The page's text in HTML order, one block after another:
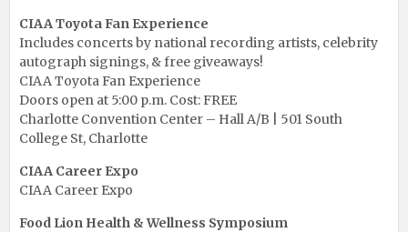
CIAA Toyota Fan Experience
Includes concerts by national recording artists, celebrity
autograph signings, & free giveaways!
CIAA Toyota Fan Experience
Doors open at 5:00 p.m. Cost: FREE
Charlotte Convention Center – Hall A/B | 501 South
College St, Charlotte
CIAA Career Expo
CIAA Career Expo
Food Lion Health & Wellness Symposium